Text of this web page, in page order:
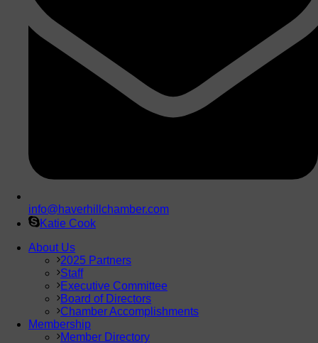
info@haverhillchamber.com
Katie Cook
About Us
2025 Partners
Staff
Executive Committee
Board of Directors
Chamber Accomplishments
Membership
Member Directory